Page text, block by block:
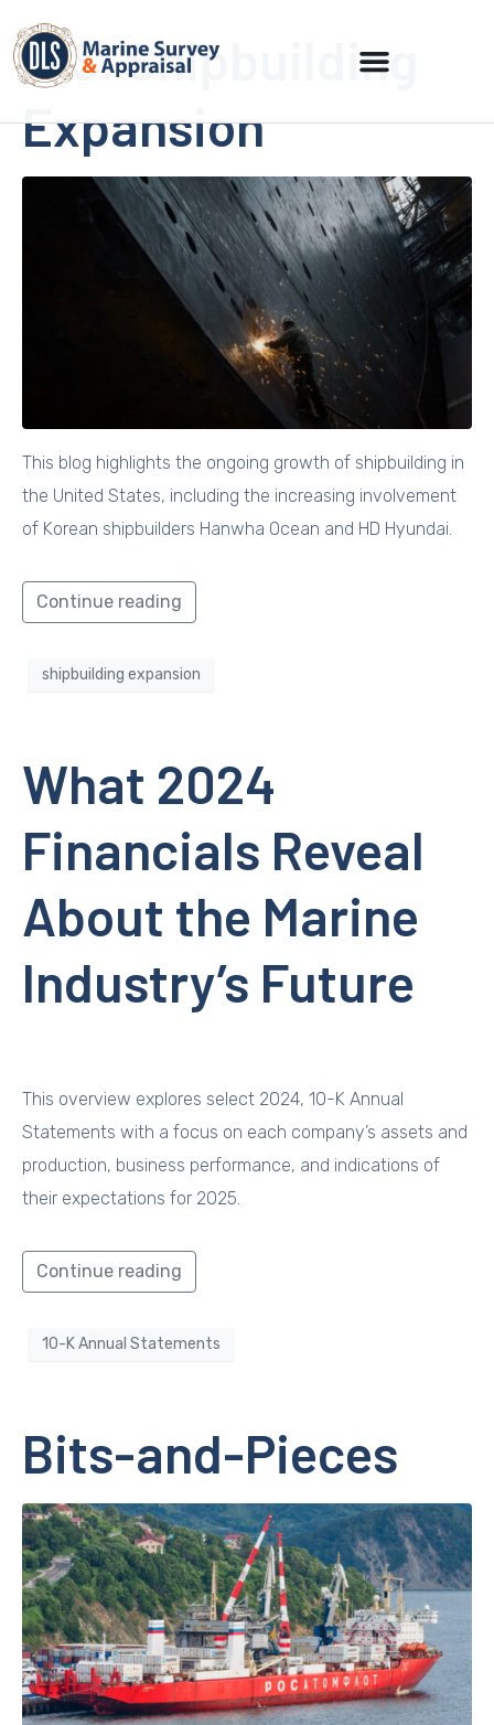
U.S. Shipbuilding
Expansion
This blog highlights the ongoing growth of shipbuilding in
the United States, including the increasing involvement
of Korean shipbuilders Hanwha Ocean and HD Hyundai.
Continue reading
shipbuilding expansion
What 2024
Financials Reveal
About the Marine
Industry’s Future
This overview explores select 2024, 10-K Annual
Statements with a focus on each company’s assets and
production, business performance, and indications of
their expectations for 2025.
Continue reading
10-K Annual Statements
Bits-and-Pieces